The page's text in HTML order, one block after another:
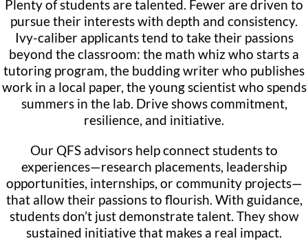
Plenty of students are talented. Fewer are driven to
pursue their interests with depth and consistency.
Ivy-caliber applicants tend to take their passions
beyond the classroom: the math whiz who starts a
tutoring program, the budding writer who publishes
work in a local paper, the young scientist who spends
summers in the lab. Drive shows commitment,
resilience, and initiative.
Our QFS advisors help connect students to
experiences—research placements, leadership
opportunities, internships, or community projects—
that allow their passions to flourish. With guidance,
students don’t just demonstrate talent. They show
sustained initiative that makes a real impact.